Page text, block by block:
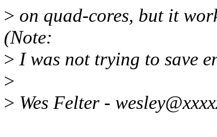
> on quad-cores, but it
(Note:
> I was not trying to save
>
> Wes Felter -